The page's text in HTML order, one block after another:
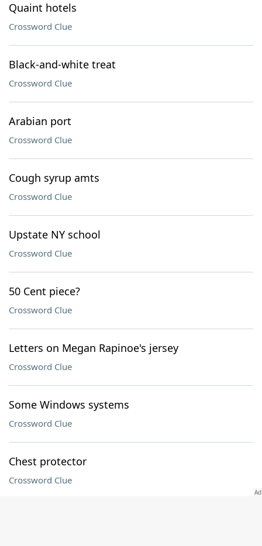
Quaint hotels
Crossword Clue
Black-and-white treat
Crossword Clue
Arabian port
Crossword Clue
Cough syrup amts
Crossword Clue
Upstate NY school
Crossword Clue
50 Cent piece?
Crossword Clue
Letters on Megan Rapinoe's jersey
Crossword Clue
Some Windows systems
Crossword Clue
Chest protector
Crossword Clue